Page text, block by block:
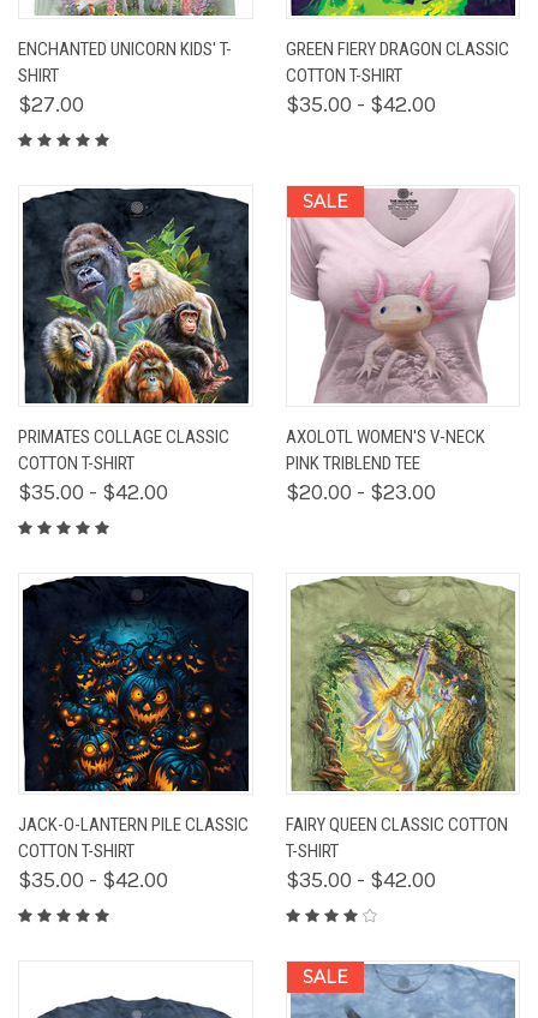
ENCHANTED UNICORN KIDS' T-
SHIRT
$27.00
GREEN FIERY DRAGON CLASSIC
COTTON T-SHIRT
$35.00 - $42.00
PRIMATES COLLAGE CLASSIC
COTTON T-SHIRT
$35.00 - $42.00
SALE
AXOLOTL WOMEN'S V-NECK
PINK TRIBLEND TEE
$20.00 - $23.00
JACK-O-LANTERN PILE CLASSIC
COTTON T-SHIRT
$35.00 - $42.00
FAIRY QUEEN CLASSIC COTTON
T-SHIRT
$35.00 - $42.00
SALE